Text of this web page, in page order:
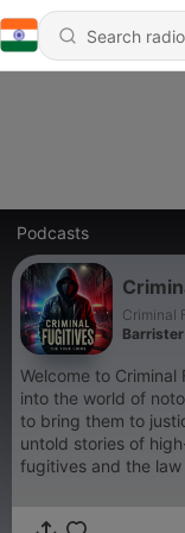
Podcasts
Criminal
Welcome to
into the world of
to bring them to
untold stories of
fugitives and the
to apprehend them.